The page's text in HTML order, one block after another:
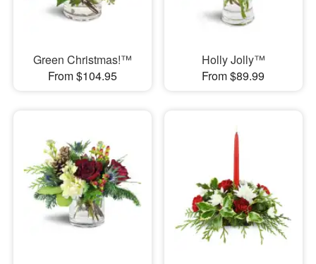
Green Christmas!™
From $104.95
Holly Jolly™
From $89.99